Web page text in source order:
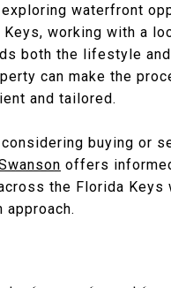
waterfront
working with a
both the lifestyle
can make the
and tailored.
buying or
offers
the Florida Keys
approach.